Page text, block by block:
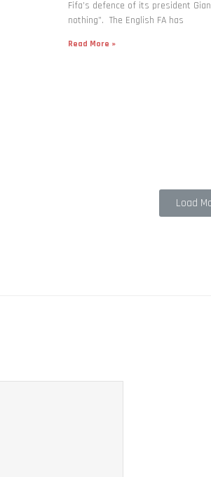
Fifa’s defence of its president
nothing”. The English FA has
Read More »
Load